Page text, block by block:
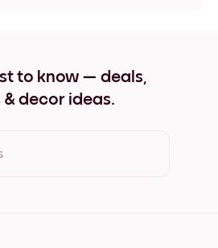
Wide Black
Wide White
to know — deals,
& decor ideas.